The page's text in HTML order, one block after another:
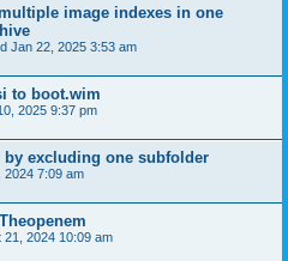
image indexes in one
Jan 22, 2025 3:53 am
to boot.wim
2025 9:37 pm
by excluding one subfolder
2024 7:09 am
21, 2024 10:09 am